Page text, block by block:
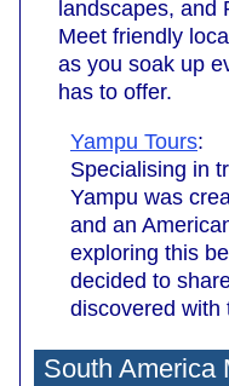
landscapes, and
Meet friendly
as you soak up
has to offer.
Yampu Tours:
Specialising in
Yampu was
and an
exploring this
decided to
discovered with
South America